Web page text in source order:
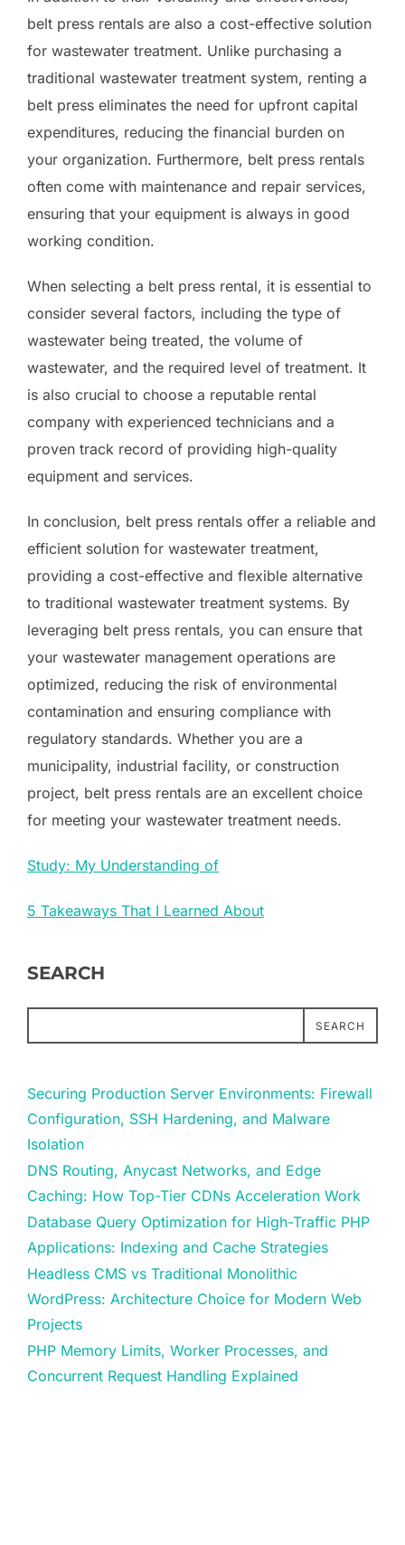
belt press rentals are also a cost-effective solution
for wastewater treatment. Unlike purchasing a
traditional wastewater treatment system, renting a
belt press eliminates the need for upfront capital
expenditures, reducing the financial burden on
your organization. Furthermore, belt press rentals
often come with maintenance and repair services,
ensuring that your equipment is always in good
working condition.
When selecting a belt press rental, it is essential to
consider several factors, including the type of
wastewater being treated, the volume of
wastewater, and the required level of treatment. It
is also crucial to choose a reputable rental
company with experienced technicians and a
proven track record of providing high-quality
equipment and services.
In conclusion, belt press rentals offer a reliable and
efficient solution for wastewater treatment,
providing a cost-effective and flexible alternative
to traditional wastewater treatment systems. By
leveraging belt press rentals, you can ensure that
your wastewater management operations are
optimized, reducing the risk of environmental
contamination and ensuring compliance with
regulatory standards. Whether you are a
municipality, industrial facility, or construction
project, belt press rentals are an excellent choice
for meeting your wastewater treatment needs.
Study: My Understanding of
5 Takeaways That I Learned About
SEARCH
SEARCH
Securing Production Server Environments: Firewall
Configuration, SSH Hardening, and Malware
Isolation
DNS Routing, Anycast Networks, and Edge
Caching: How Top-Tier CDNs Acceleration Work
Database Query Optimization for High-Traffic PHP
Applications: Indexing and Cache Strategies
Headless CMS vs Traditional Monolithic
WordPress: Architecture Choice for Modern Web
Projects
PHP Memory Limits, Worker Processes, and
Concurrent Request Handling Explained